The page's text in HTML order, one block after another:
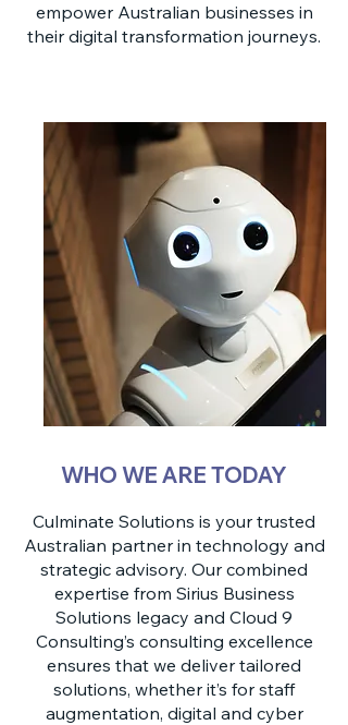
empower Australian businesses in
their digital transformation journeys.
WHO WE ARE TODAY
Culminate Solutions is your trusted
Australian partner in technology and
strategic advisory. Our combined
expertise from Sirius Business
Solutions legacy and Cloud 9
Consulting’s consulting excellence
ensures that we deliver tailored
solutions, whether it’s for staff
augmentation, digital and cyber